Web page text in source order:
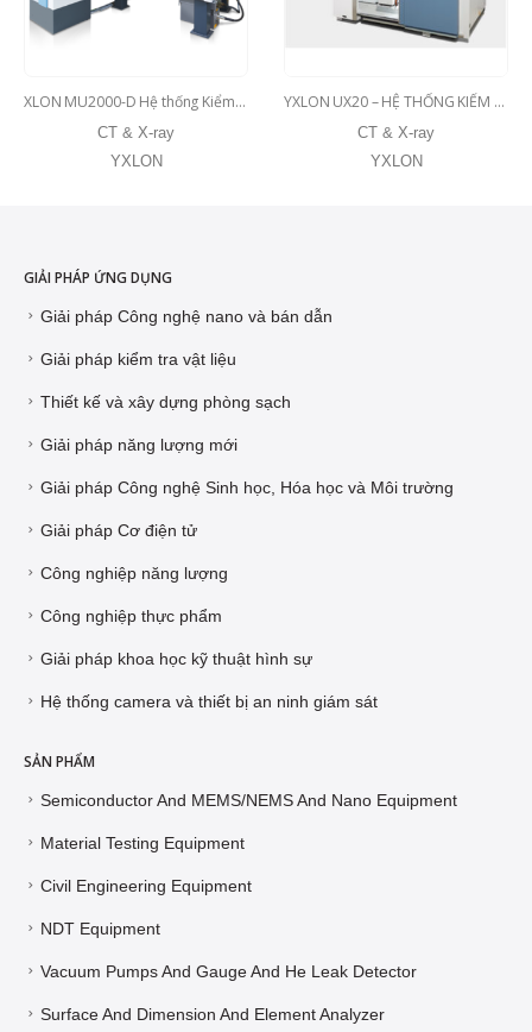
XLON MU2000-D Hệ thống Kiểm tra bằng tia X đa năng cho các sản phẩm đúc Bao gồm tùy chọn CT.
CT & X-ray
YXLON
YXLON UX20 – HỆ THỐNG KIỂM TRA X-RAY VÀ CT PHỔ THÔNG CHO CÁC BỘ PHẬN VỪA VÀ LỚN
CT & X-ray
YXLON
GIẢI PHÁP ỨNG DỤNG
Giải pháp Công nghệ nano và bán dẫn
Giải pháp kiểm tra vật liệu
Thiết kế và xây dựng phòng sạch
Giải pháp năng lượng mới
Giải pháp Công nghệ Sinh học, Hóa học và Môi trường
Giải pháp Cơ điện tử
Công nghiệp năng lượng
Công nghiệp thực phẩm
Giải pháp khoa học kỹ thuật hình sự
Hệ thống camera và thiết bị an ninh giám sát
SẢN PHẨM
Semiconductor And MEMS/NEMS And Nano Equipment
Material Testing Equipment
Civil Engineering Equipment
NDT Equipment
Vacuum Pumps And Gauge And He Leak Detector
Surface And Dimension And Element Analyzer